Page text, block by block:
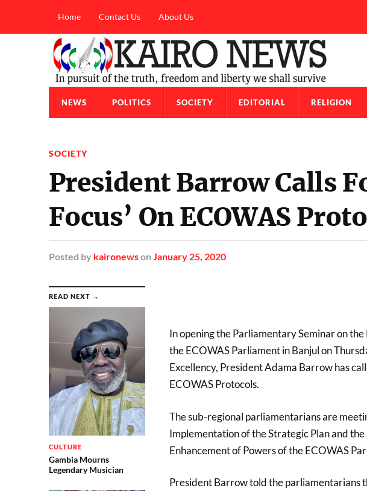
Home Contact Us About Us
NEWS POLITICS SOCIETY EDITORIAL RELIGION
SOCIETY
President Barrow Calls
Focus’ On ECOWAS
Posted by kaironewson January 25, 2020
READ NEXT →
CULTURE
Gambia Mourns
Legendary Musician
In opening the Parliamentary Seminar on
the ECOWAS Parliament in Banjul on
Excellency, President Adama Barrow has
ECOWAS Protocols.
The sub-regional parliamentarians are
Implementation of the Strategic Plan and
Enhancement of Powers of the ECOWAS
President Barrow told the parliamentarians